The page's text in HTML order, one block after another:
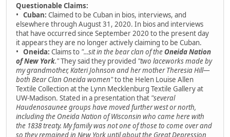
Questionable Claims:
• Cuban: Claimed to be Cuban in bios, interviews, and
elsewhere through August 31, 2020. In bios and interviews
that have occurred since September 2020 to the present day
it appears they are no longer actively claiming to be Cuban.
• Oneida: Claims to "...sit in the bear clan of theOneida Nation
of New York."They said they provided "two laceworks made by
my grandmother, Kateri Johnson and her mother Theresia Hill—
both Bear Clan Oneida women"to the Helen Louise Allen
Textile Collection at the Lynn Mecklenburg Textile Gallery at
UW-Madison. Stated in a presentation that "several
Haudenosaunee groups have moved further west or north,
including the Oneida Nation of Wisconsin who came here with
the 1838 treaty. My family was not one of those to come over and
so they remained in New York until about the Great Depression